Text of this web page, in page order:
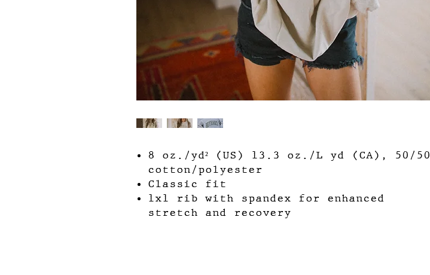
8 oz./yd² (US) 13.3 oz./L yd (CA), 50/50
cotton/polyester
Classic fit
1x1 rib with spandex for enhanced
stretch and recovery